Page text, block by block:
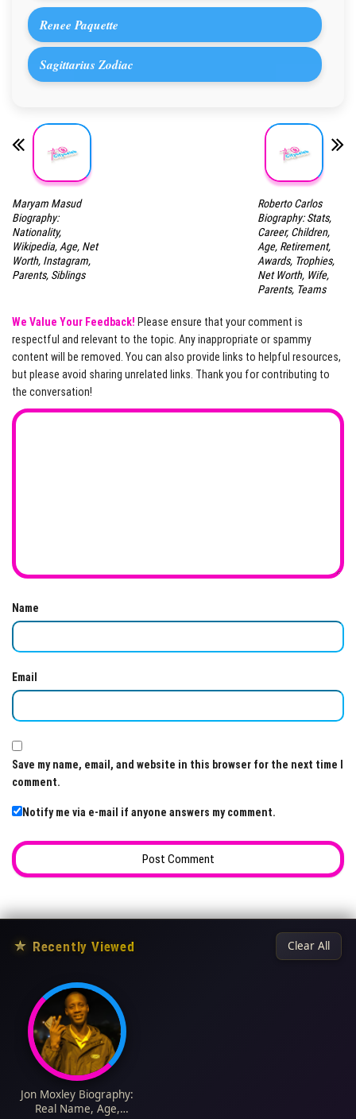
Renee Paquette
Sagittarius Zodiac
Maryam Masud
Biography:
Nationality,
Wikipedia, Age, Net
Worth, Instagram,
Parents, Siblings
Roberto Carlos
Biography: Stats,
Career, Children,
Age, Retirement,
Awards, Trophies,
Net Worth, Wife,
Parents, Teams
We Value Your Feedback! Please ensure that your comment is
respectful and relevant to the topic. Any inappropriate or spammy
content will be removed. You can also provide links to helpful resources,
but please avoid sharing unrelated links. Thank you for contributing to
the conversation!
Name
Email
Save my name, email, and website in this browser for the next time I
comment.
Notify me via e-mail if anyone answers my comment.
★ Recently Viewed Clear All
Jon Moxley Biography:
Real Name, Age,